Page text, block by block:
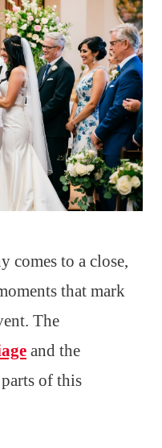
comes to a close,
that mark
The
and the
of this